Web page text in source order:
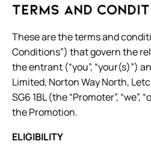
Terms and
These are the terms and
Conditions”) that govern the
the entrant (“you”, “your(s)”)
Limited, Norton Way North,
SG6 1BL (the “Promoter”, “we”,
the Promotion.
ELIGIBILITY